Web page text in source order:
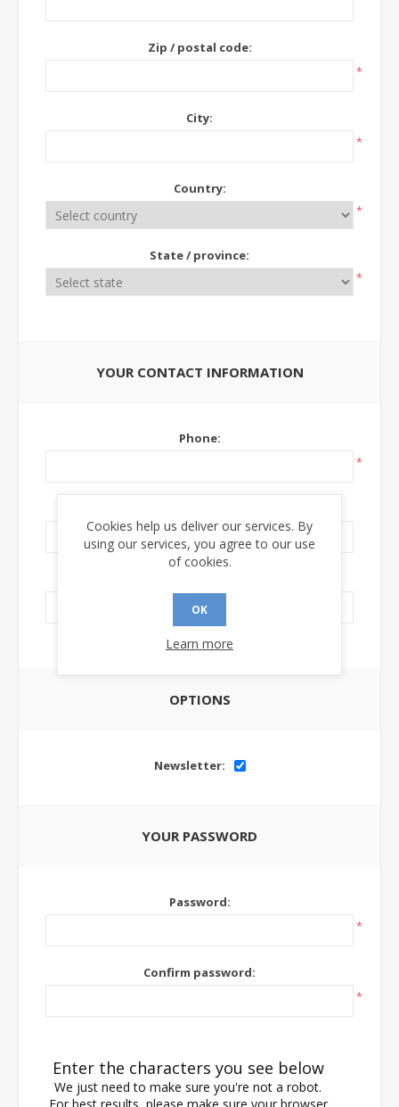
Zip / postal code:
*
City:
*
Country:
*
State / province:
*
YOUR CONTACT INFORMATION
Phone:
*
OPTIONS
Newsletter:
YOUR PASSWORD
Password:
*
Confirm password:
*
Enter the characters you see below
We just need to make sure you're not a robot.
Cookies help us deliver our services. By
using our services, you agree to our use
of cookies.
OK
Learn more